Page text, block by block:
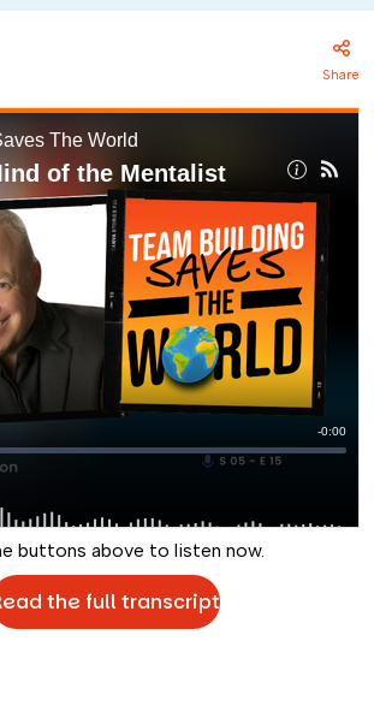
Share
buttons above to listen now.
the full transcript